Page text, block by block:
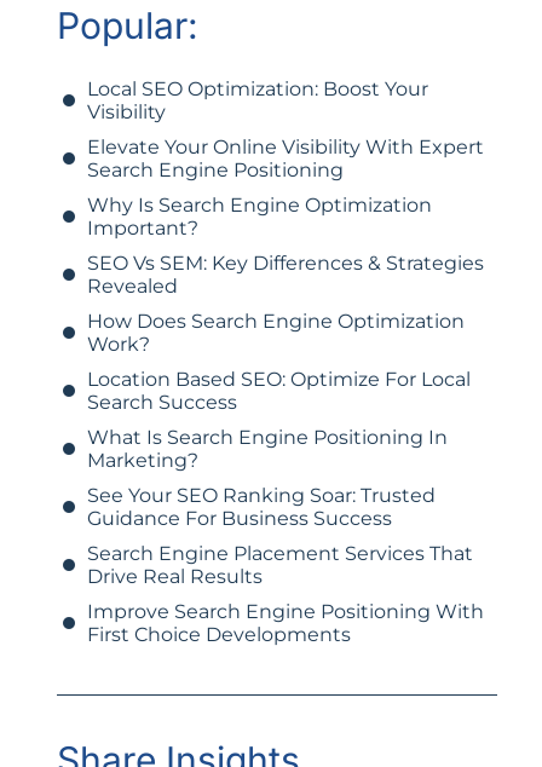
Popular:
Local SEO Optimization: Boost Your
Visibility
Elevate Your Online Visibility With Expert
Search Engine Positioning
Why Is Search Engine Optimization
Important?
SEO Vs SEM: Key Differences & Strategies
Revealed
How Does Search Engine Optimization
Work?
Location Based SEO: Optimize For Local
Search Success
What Is Search Engine Positioning In
Marketing?
See Your SEO Ranking Soar: Trusted
Guidance For Business Success
Search Engine Placement Services That
Drive Real Results
Improve Search Engine Positioning With
First Choice Developments